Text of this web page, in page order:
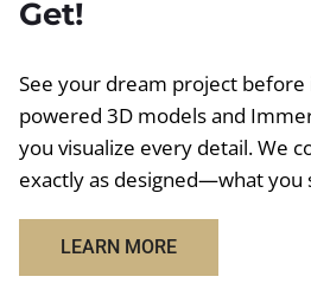
Get!
See your dream project before
powered 3D models and
you visualize every detail. We
exactly as designed—what you
LEARN MORE